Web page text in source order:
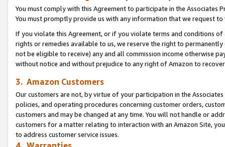
You must comply with this Agreement to participate in the Associates
You must promptly provide us with any information that we request
If you violate this Agreement, or if you violate terms and conditions
rights or remedies available to us, we reserve the right to
not be eligible to receive) any and all commission income otherwise
without notice and without prejudice to any right of Amazon to
3. Amazon Customers
Our customers are not, by virtue of your participation in the
policies, and operating procedures concerning customer orders,
customers and may be changed at any time. You will not handle or
customers for a matter relating to interaction with an Amazon Site,
to address customer service issues.